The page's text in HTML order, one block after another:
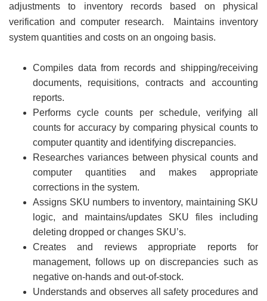
adjustments to inventory records based on physical
verification and computer research. Maintains inventory
system quantities and costs on an ongoing basis.
Compiles data from records and shipping/receiving
documents, requisitions, contracts and accounting
reports.
Performs cycle counts per schedule, verifying all
counts for accuracy by comparing physical counts to
computer quantity and identifying discrepancies.
Researches variances between physical counts and
computer quantities and makes appropriate
corrections in the system.
Assigns SKU numbers to inventory, maintaining SKU
logic, and maintains/updates SKU files including
deleting dropped or changes SKU’s.
Creates and reviews appropriate reports for
management, follows up on discrepancies such as
negative on-hands and out-of-stock.
Understands and observes all safety procedures and